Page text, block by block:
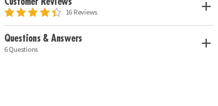
16 Reviews
Questions & Answers
6 Questions